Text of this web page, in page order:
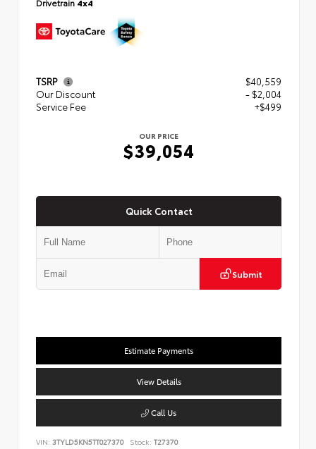
TSRP
$40,559
Our Discount
- $2,004
Service Fee
+$499
OUR PRICE
$39,054
Quick Contact
Submit
Estimate Payments
View Details
Call Us
VIN: 3TYLD5KN5TT027370 Stock: T27370